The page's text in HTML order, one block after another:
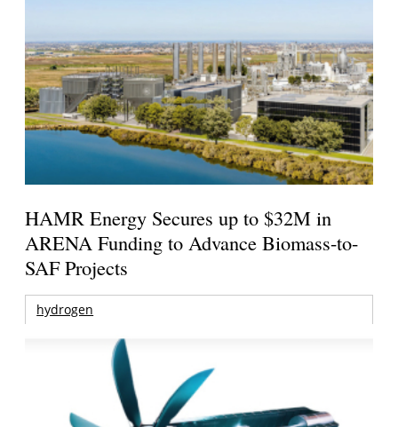
HAMR Energy Secures up to $32M in
ARENA Funding to Advance Biomass-to-
SAF Projects
hydrogen